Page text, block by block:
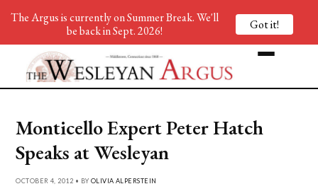
Monticello Expert Peter Hatch
Speaks at Wesleyan
OCTOBER 4, 2012 • BY OLIVIA ALPERSTEIN
The Argus is currently on Summer Break. We'll
be back in Sept. 2026!
Got it!